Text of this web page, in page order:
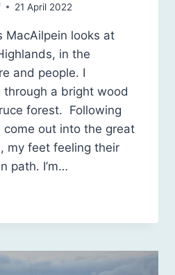
21 April 2022
MacAilpein looks at
in the
and people. I
a bright wood
forest. Following
out into the great
my feet feeling their
path. I’m…